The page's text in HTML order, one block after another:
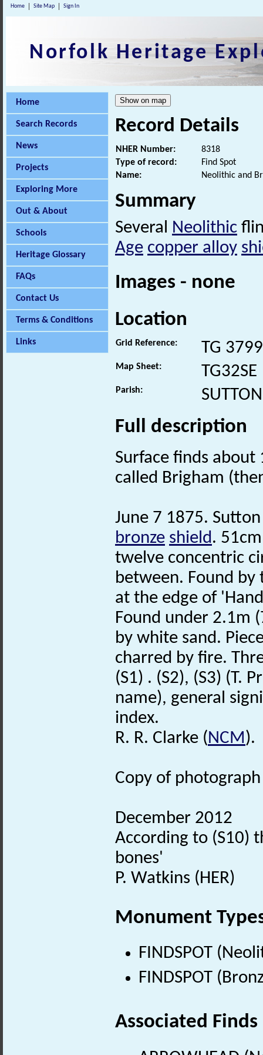
Home Site Map Sign In
Norfolk Heritage
Home
Search Records
News
Projects
Exploring More
Out & About
Schools
Heritage Glossary
FAQs
Contact Us
Terms & Conditions
Links
Record Details
NHER Number:
8318
Type of record:
Find Spot
Name:
Neolithic and
Summary
Several Neolithic
Age copper alloy
Images - none
Location
Grid Reference: TG
Map Sheet: TG32SE
Parish:
Full description
Surface finds
called Brigham
June 7 1875.
bronze shield.
twelve concentric
between. Found
at the edge of
Found under 2.1m
by white sand.
charred by fire.
(S1) . (S2), (S3) (T.
name), general
index.
R. R. Clarke (NCM).
Copy of
December 2012
According to (S10)
bones'
P. Watkins (HER)
Monument
FINDSPOT
FINDSPOT
Associated Finds